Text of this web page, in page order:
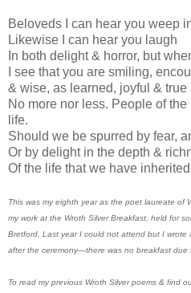
Beloveds I can hear you weep
Likewise I can hear you laugh
In both delight & horror, but
I see that you are smiling,
& wise, as learned, joyful & true
No more nor less. People of
life.
Should we be spurred by fear,
Or by delight in the depth &
Of the life that we have
This was my eighth year as the poet laureate of
my work at the Wroth Silver Breakfast, held for
Bretford. Last year I could not attend but I wrote
after the ceremony—there was no breakfast due
To read my previous Wroth Silver poems & find